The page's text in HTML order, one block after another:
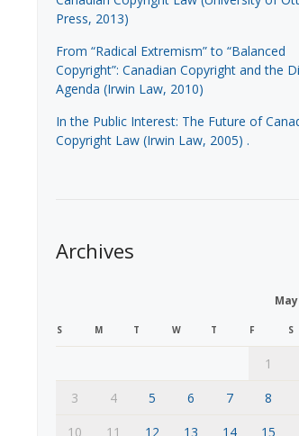
Press, 2013)
From “Radical Extremism” to “Balanced
Copyright”: Canadian Copyright and the
Agenda (Irwin Law, 2010)
In the Public Interest: The Future of
Copyright Law (Irwin Law, 2005) .
Archives
S M T W T F S
1
3
4 5 6 7 8
10
11 12 13 14 15